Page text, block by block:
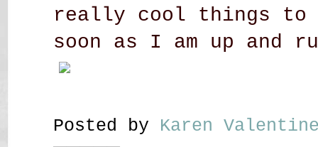
really cool things to
soon as I am up and
Posted by Karen